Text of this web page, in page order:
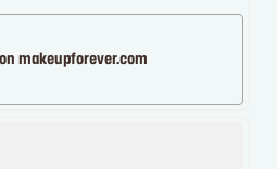
makeupforever.com